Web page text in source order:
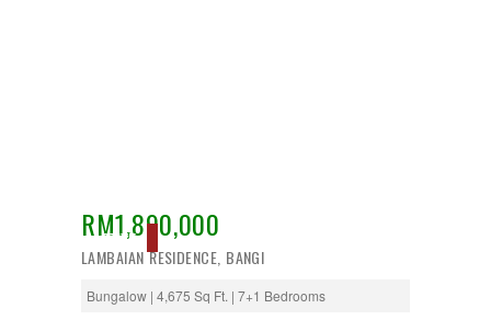
ACTIVE
RM1,890,000
LAMBAIAN RESIDENCE, BANGI
Bungalow | 4,675 Sq Ft. | 7+1 Bedrooms